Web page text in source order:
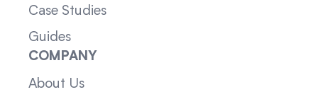
Case Studies
Guides
COMPANY
About Us